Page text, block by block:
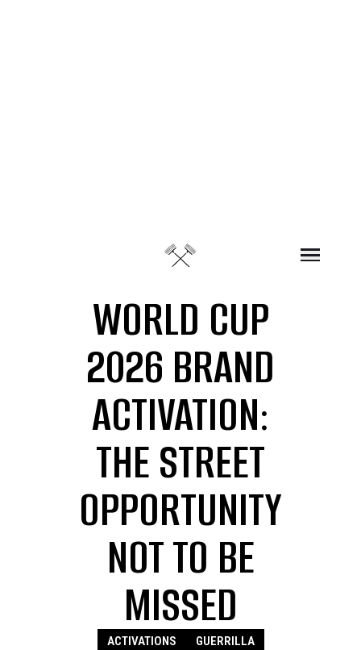
WORLD CUP
2026 BRAND
ACTIVATION:
THE STREET
OPPORTUNITY
NOT TO BE
MISSED
ACTIVATIONS GUERRILLA